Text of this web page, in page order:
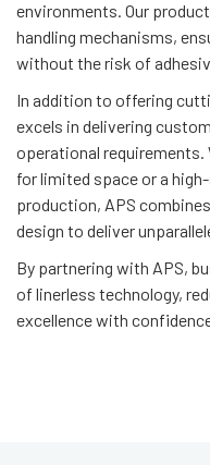
environments. Our
handling mechanisms,
without the risk of
In addition to offering
excels in delivering
operational requirements.
for limited space or a
production, APS
design to deliver
By partnering with APS,
of linerless technology,
excellence with